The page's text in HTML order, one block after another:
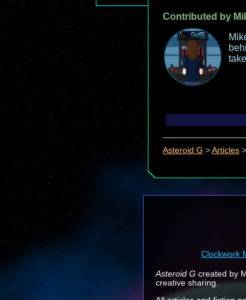
Contributed by
Asteroid G > Articles >
Clockwork
Asteroid G created by
creative sharing.